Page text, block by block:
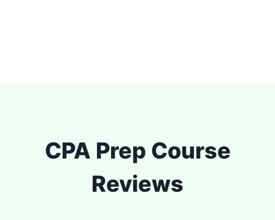
CPA Prep Course
Reviews